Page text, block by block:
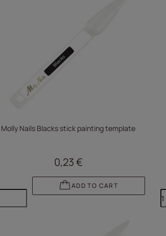
Molly Nails Blacks stick painting template
0,23 €
ADD TO CART